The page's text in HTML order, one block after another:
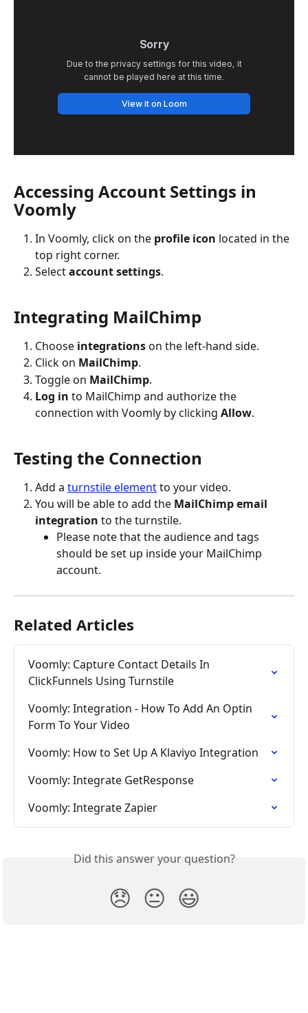
Accessing Account Settings in
Voomly
In Voomly, click on the profile icon located in the
top right corner.
Select account settings.
Integrating MailChimp
Choose integrations on the left-hand side.
Click on MailChimp.
Toggle on MailChimp.
Log in to MailChimp and authorize the
connection with Voomly by clicking Allow.
Testing the Connection
Add a turnstile element to your video.
You will be able to add the MailChimp email
integration to the turnstile.
Please note that the audience and tags
should be set up inside your MailChimp
account.
Related Articles
Voomly: Capture Contact Details In
ClickFunnels Using Turnstile
Voomly: Integration - How To Add An Optin
Form To Your Video
Voomly: How to Set Up A Klaviyo Integration
Voomly: Integrate GetResponse
Voomly: Integrate Zapier
Did this answer your question?
😞 😐 😃